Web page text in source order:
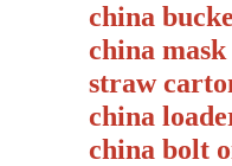
china
china
straw
china
china bolt